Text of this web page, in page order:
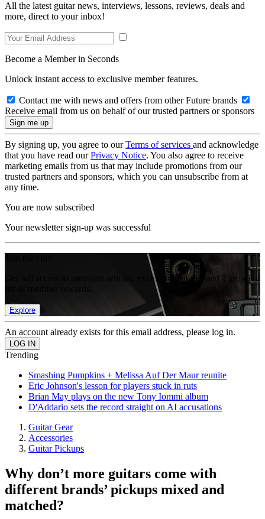
All the latest guitar news, interviews, lessons, reviews, deals and
more, direct to your inbox!
Become a Member in Seconds
Unlock instant access to exclusive member features.
Contact me with news and offers from other Future brands
Receive email from us on behalf of our trusted partners or sponsors
By signing up, you agree to ourTerms of services and acknowledge
that you have read ourPrivacy Notice. You also agree to receive
marketing emails from us that may include promotions from our
trusted partners and sponsors, which you can unsubscribe from at
any time.
You are now subscribed
Your newsletter sign-up was successful
Get full access to premium articles, exclusive features and a growing
Explore
An account already exists for this email address, please log in.
Trending
Smashing Pumpkins + Melissa Auf Der Maur reunite
Eric Johnson's lesson for players stuck in ruts
Brian May plays on the new Tony Iommi album
D'Addario sets the record straight on AI accusations
Guitar Gear
Accessories
Guitar Pickups
Why don’t more guitars come with
different brands’ pickups mixed and
matched?